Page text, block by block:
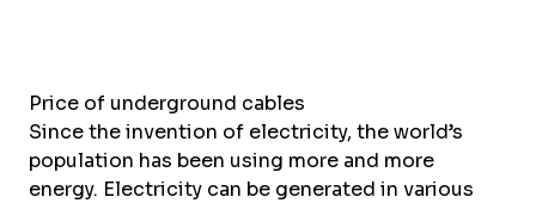
Price of underground cables
Since the invention of electricity, the world’s
population has been using more and more
energy. Electricity can be generated in various